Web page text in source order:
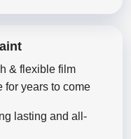
& flexible film
for years to come
lasting and all-